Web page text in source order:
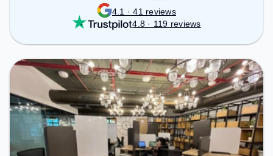
4.1 · 41 reviews
4.8 · 119 reviews